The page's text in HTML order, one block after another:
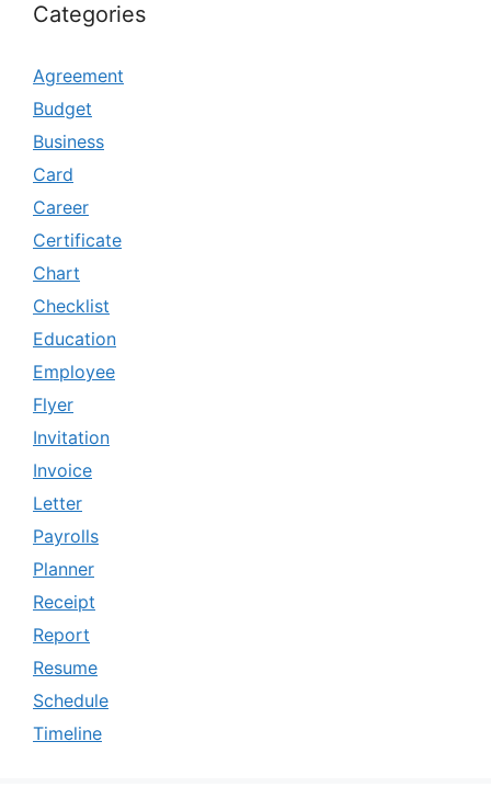
Categories
Agreement
Budget
Business
Card
Career
Certificate
Chart
Checklist
Education
Employee
Flyer
Invitation
Invoice
Letter
Payrolls
Planner
Receipt
Report
Resume
Schedule
Timeline